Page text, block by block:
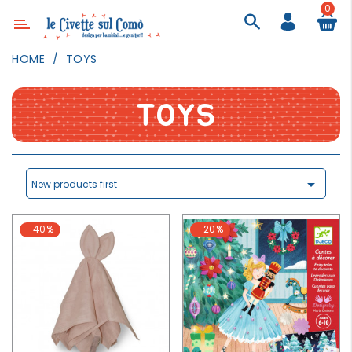
Category
LIGHTING
TEXTILE
DAILY
OUTDOOR
0
HOME TOYS
TOYS
New products first 
-40% -20%